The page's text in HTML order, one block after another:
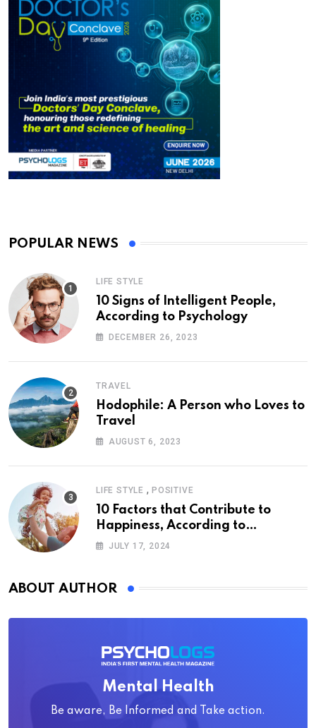
POPULAR NEWS
LIFE STYLE
10 Signs of Intelligent People,
According to Psychology
DECEMBER 26, 2023
TRAVEL
Hodophile: A Person who Loves to
Travel
AUGUST 6, 2023
LIFE STYLE , POSITIVE
10 Factors that Contribute to
Happiness, According to
Psychology
JULY 17, 2024
ABOUT AUTHOR
Mental Health
Be aware, Be Informed and Take action.